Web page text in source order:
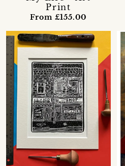
Print
From £155.00